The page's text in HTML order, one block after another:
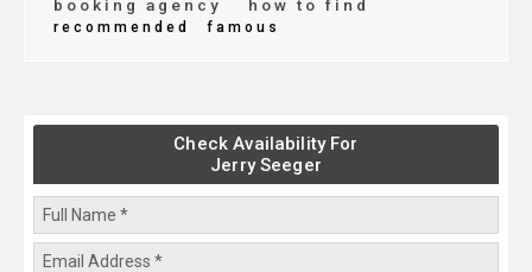
booking agency how to find
recommended famous
Check Availability For
Jerry Seeger